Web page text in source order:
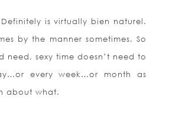
is virtually bien naturel.
by the manner sometimes. So
need, sexy time doesn’t need to
every week…or month as
about what.